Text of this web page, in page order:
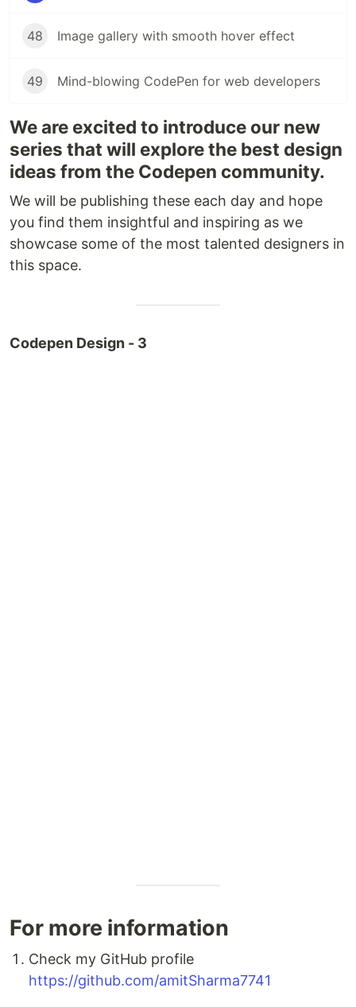
48 Image gallery with smooth hover effect
49 Mind-blowing CodePen for web developers
We are excited to introduce our new
series that will explore the best design
ideas from the Codepen community.
We will be publishing these each day and hope
you find them insightful and inspiring as we
showcase some of the most talented designers in
this space.
Codepen Design - 3
For more information
Check my GitHub profile
https://github.com/amitSharma7741